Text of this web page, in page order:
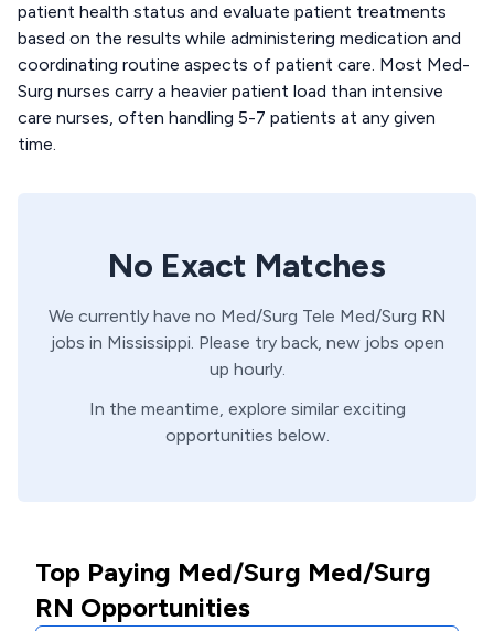
patient health status and evaluate patient treatments
based on the results while administering medication and
coordinating routine aspects of patient care. Most Med-
Surg nurses carry a heavier patient load than intensive
care nurses, often handling 5-7 patients at any given
time.
No Exact Matches
We currently have no Med/Surg Tele Med/Surg RN
jobs in Mississippi. Please try back, new jobs open
up hourly.
In the meantime, explore similar exciting
opportunities below.
Top Paying Med/Surg Med/Surg
RN Opportunities